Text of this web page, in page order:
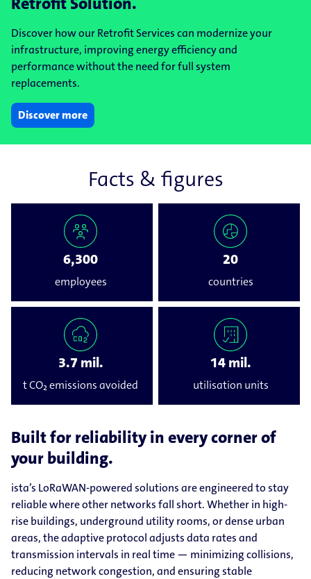
Discover how our Retrofit Services can modernize your
infrastructure, improving energy efficiency and
performance without the need for full system
replacements.
Discover more
Facts & figures
6,300
employees
20
countries
3.7 mil.
t CO₂ emissions avoided
14 mil.
utilisation units
Built for reliability in every corner of
your building.
ista’s LoRaWAN-powered solutions are engineered to stay
reliable where other networks fall short. Whether in high-
rise buildings, underground utility rooms, or dense urban
areas, the adaptive protocol adjusts data rates and
transmission intervals in real time — minimizing collisions,
reducing network congestion, and ensuring stable